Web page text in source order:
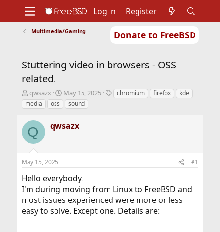
Donate to FreeBSD
Support
Foundation
Log in Register
Multimedia/Gaming
Stuttering video in browsers - OSS
related.
T
h
r
e
a
d
s
t
a
t
e
r
qwsazx
S
t
a
t
t
May 15, 2025
Tchromium firefox
kde
media
oss sound
Q qwsazx
May 15, 2025 #1
Hello everybody.
I'm during moving from Linux to FreeBSD and
most issues experienced were more or less
easy to solve. Except one. Details are: